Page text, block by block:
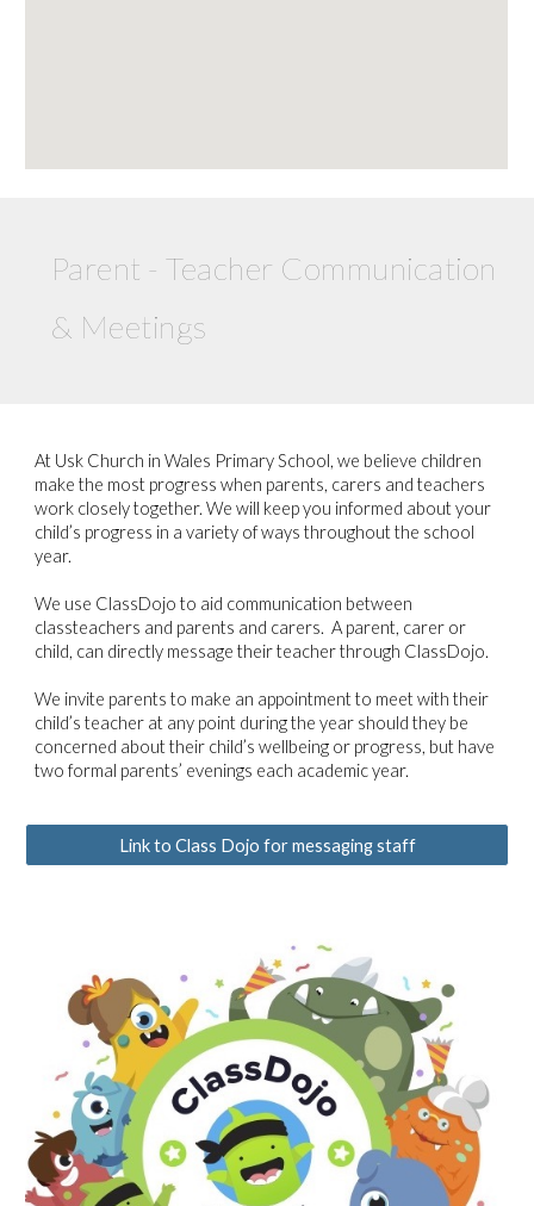
Parent - Teacher Communication
& Meetings
At Usk Church in Wales Primary School, we believe children
make the most progress when parents, carers and teachers
work closely together. We will keep you informed about your
child’s progress in a variety of ways throughout the school
year.
We use ClassDojo to aid communication between
classteachers and parents and carers. A parent, carer or
child, can directly message their teacher through ClassDojo.
We invite parents to make an appointment to meet with their
child’s teacher at any point during the year should they be
concerned about their child’s wellbeing or progress, but have
two formal parents’ evenings each academic year.
Link to Class Dojo for messaging staff